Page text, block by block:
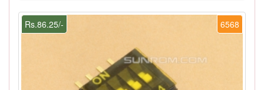
6568
Rs.86.25/-